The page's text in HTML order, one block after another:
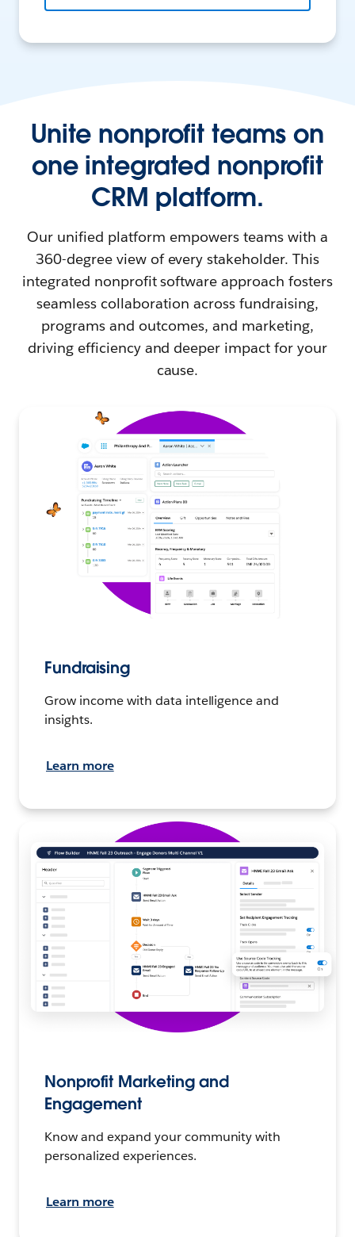
Unite nonprofit teams on
one integrated nonprofit
CRM platform.
Our unified platform empowers teams with a
360-degree view of every stakeholder. This
integrated nonprofit software approach fosters
seamless collaboration across fundraising,
programs and outcomes, and marketing,
driving efficiency and deeper impact for your
cause.
Fundraising
Grow income with data intelligence and
insights.
Learn more
Nonprofit Marketing and
Engagement
Know and expand your community with
personalized experiences.
Learn more